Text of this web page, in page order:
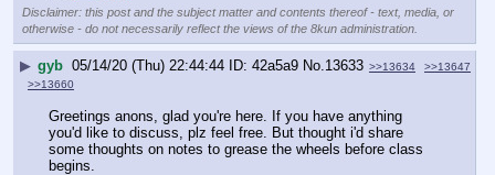
Disclaimer: this post and the subject matter and contents thereof - text, media, or
otherwise - do not necessarily reflect the views of the 8kun administration.
▶ gyb 05/14/20 (Thu) 22:44:44 42a5a9 No.13633 >>13634
>>13647
>>13660
Greetings anons, glad you're here. If you have anything
you'd like to discuss, plz feel free. But thought i'd share
some thoughts on notes to grease the wheels before class
begins.